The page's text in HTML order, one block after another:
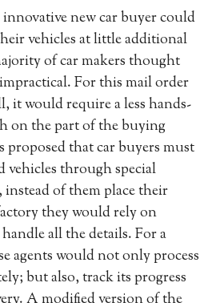
innovative new car buyer could
vehicles at little additional
of car makers thought
For this mail order
it would require a less hands-
on the part of the buying
that car buyers must
vehicles through special
instead of them place their
they would rely on
all the details. For a
agents would not only process
but also, track its progress